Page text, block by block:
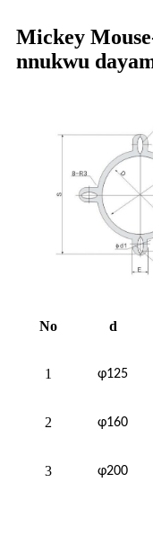
Mickey
nnukwu
No d
1 φ125
2 φ160
3 φ200